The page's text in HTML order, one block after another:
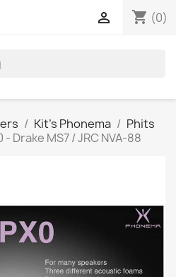
shopping_cart (0)

Kit's Phonema
Phits
- Drake MS7 / JRC NVA-88